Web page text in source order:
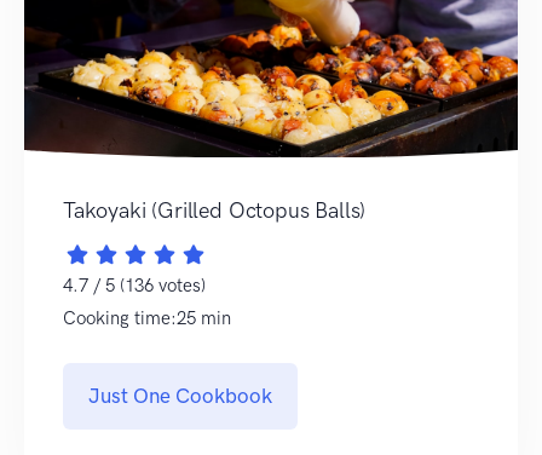
Takoyaki (Grilled Octopus Balls)
4.7 / 5 (136 votes)
Cooking time:25 min
Just One Cookbook